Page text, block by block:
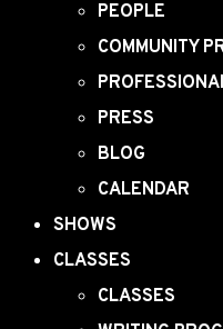
PEOPLE
COMMUNITY
PRESS
BLOG
CALENDAR
SHOWS
CLASSES
CLASSES